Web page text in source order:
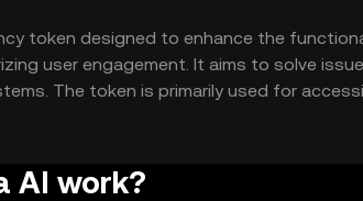
token designed to enhance the
user engagement. It aims to solve
The token is primarily used for
transactions within AI platforms.
AI work?